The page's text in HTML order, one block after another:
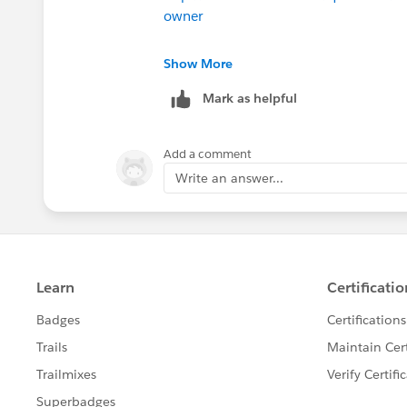
owner
https://success.salesforce.com/
Good luck
Phil
Show More
Mark as helpful
Add a comment
Write an answer...